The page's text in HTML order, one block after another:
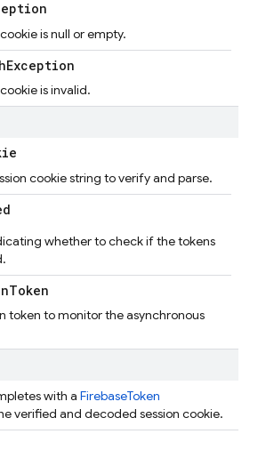
is null or empty.
Exception
is invalid.
cookie string to verify and parse.
whether to check if the tokens
Token
token to monitor the asynchronous
with a FirebaseToken
verified and decoded session cookie.